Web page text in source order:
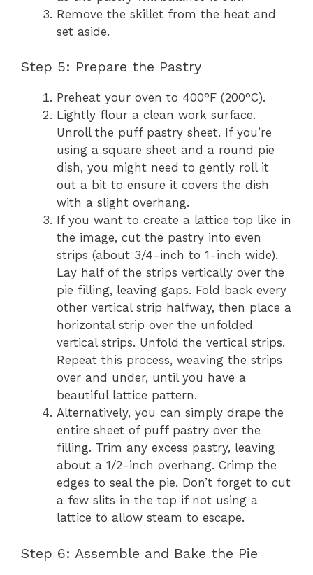
Remove the skillet from the heat and
set aside.
Step 5: Prepare the Pastry
Preheat your oven to 400°F (200°C).
Lightly flour a clean work surface.
Unroll the puff pastry sheet. If you’re
using a square sheet and a round pie
dish, you might need to gently roll it
out a bit to ensure it covers the dish
with a slight overhang.
If you want to create a lattice top like in
the image, cut the pastry into even
strips (about 3/4-inch to 1-inch wide).
Lay half of the strips vertically over the
pie filling, leaving gaps. Fold back every
other vertical strip halfway, then place a
horizontal strip over the unfolded
vertical strips. Unfold the vertical strips.
Repeat this process, weaving the strips
over and under, until you have a
beautiful lattice pattern.
Alternatively, you can simply drape the
entire sheet of puff pastry over the
filling. Trim any excess pastry, leaving
about a 1/2-inch overhang. Crimp the
edges to seal the pie. Don’t forget to cut
a few slits in the top if not using a
lattice to allow steam to escape.
Step 6: Assemble and Bake the Pie